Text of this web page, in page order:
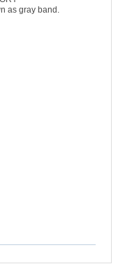
as gray band.